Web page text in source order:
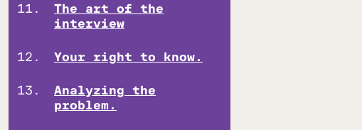
The art of the
interview
Your right to know.
Analyzing the
problem.